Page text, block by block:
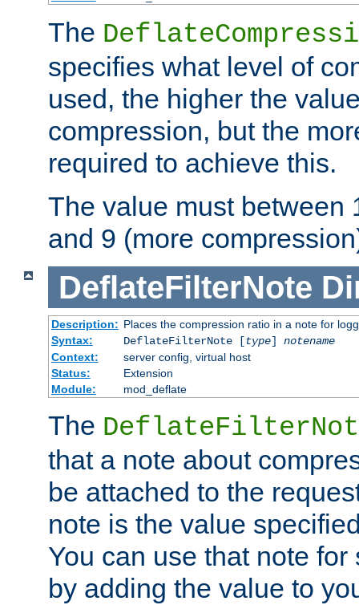
The
specifies what level of
used, the higher the
compression, but the
required to achieve this.
The value must between
and 9 (more
DeflateFilterNote
Description: Places the compression ratio in a note for
Syntax:
DeflateFilterNote [type] notename
Context:
server config, virtual host
Status:
Extension
Module:
mod_deflate
The
that a note about
be attached to the
note is the value
You can use that note
by adding the value to